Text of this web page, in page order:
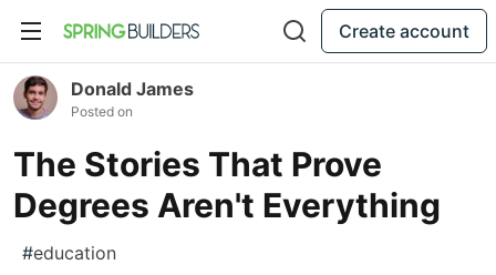
Create account
Donald James
Posted on
The Stories That Prove
Degrees Aren't Everything
#education